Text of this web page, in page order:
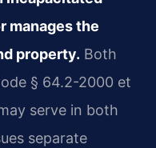
manages the
property. Both
§ 64.2-2000 et
serve in both
separate